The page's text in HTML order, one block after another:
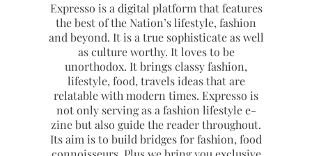
Expresso is a digital platform that features
the best of the Nation’s lifestyle, fashion
and beyond. It is a true sophisticate as well
as culture worthy. It loves to be
unorthodox. It brings classy fashion,
lifestyle, food, travels ideas that are
relatable with modern times. Expresso is
not only serving as a fashion lifestyle e-
zine but also guide the reader throughout.
Its aim is to build bridges for fashion, food